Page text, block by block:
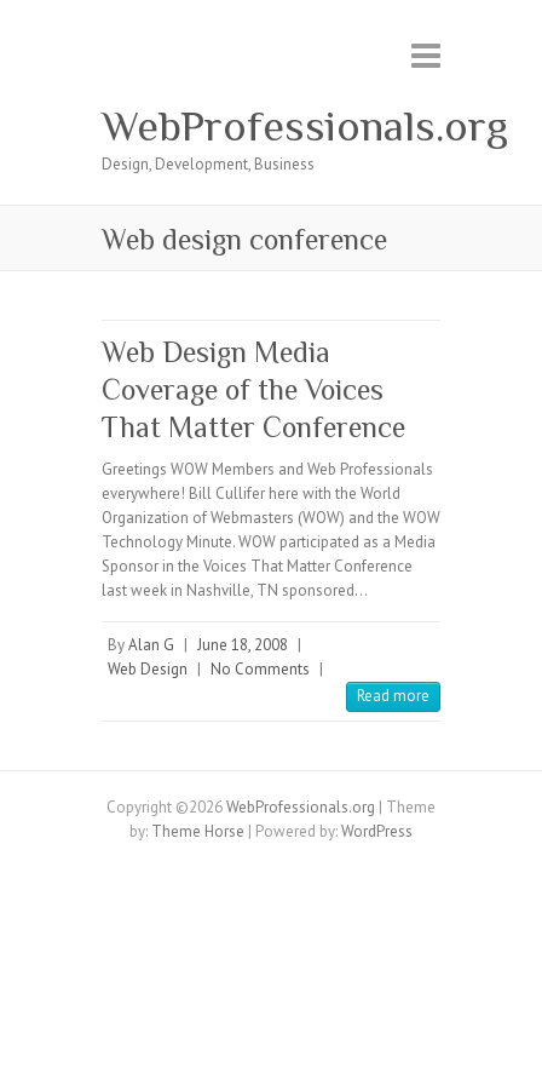
WebProfessionals.org
Design, Development, Business
Web design conference
Web Design Media
Coverage of the Voices
That Matter Conference
Greetings WOW Members and Web Professionals
everywhere! Bill Cullifer here with the World
Organization of Webmasters (WOW) and the WOW
Technology Minute. WOW participated as a Media
Sponsor in the Voices That Matter Conference
last week in Nashville, TN sponsored…
ByAlan G | June 18, 2008 |
Web Design | No Comments |
Read more
Copyright ©2026WebProfessionals.org | Theme
by: Theme Horse | Powered by:WordPress